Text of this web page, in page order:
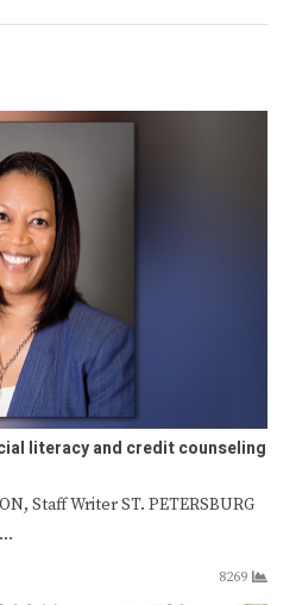
literacy and credit counseling
Staff Writer ST. PETERSBURG
8269